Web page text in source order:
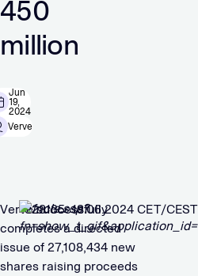
450
million
Jun
19,
2024
Verve
Verve successfully
completes a directed
issue of 27,108,434 new
shares raising proceeds
1928135 18.06.2024 CET/CEST